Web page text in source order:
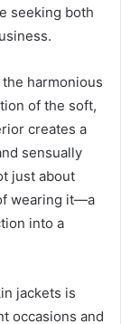
seeking both
harmonious
of the soft,
creates a
sensually
just about
wearing it—a
into a
jackets is
occasions and